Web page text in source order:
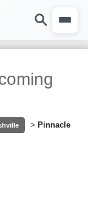
> Pinnacle